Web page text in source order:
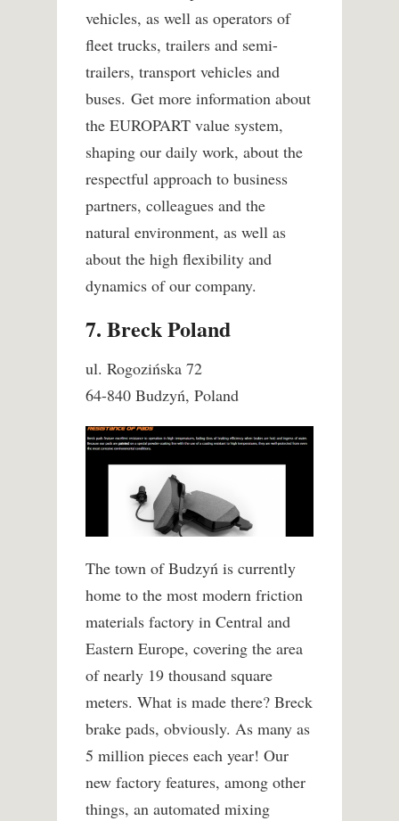
vehicles, as well as operators of
fleet trucks, trailers and semi-
trailers, transport vehicles and
buses. Get more information about
the EUROPART value system,
shaping our daily work, about the
respectful approach to business
partners, colleagues and the
natural environment, as well as
about the high flexibility and
dynamics of our company.
7. Breck Poland
ul. Rogozińska 72
64-840 Budzyń, Poland
The town of Budzyń is currently
home to the most modern friction
materials factory in Central and
Eastern Europe, covering the area
of nearly 19 thousand square
meters. What is made there? Breck
brake pads, obviously. As many as
5 million pieces each year! Our
new factory features, among other
things, an automated mixing